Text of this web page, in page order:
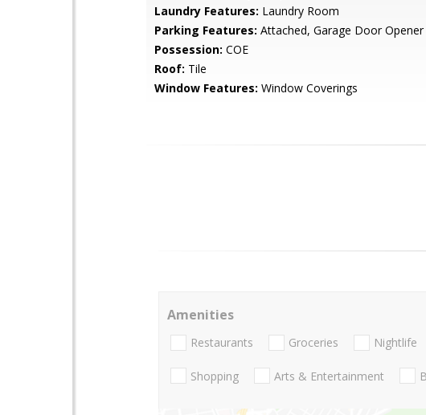
Laundry Features: Laundry Room
Parking Features: Attached, Garage Door Opener
Possession: COE
Roof: Tile
Window Features: Window Coverings
Amenities
Restaurants Groceries Nightlife
Shopping Arts & Entertainment